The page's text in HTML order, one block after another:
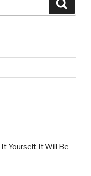
Yourself, It Will Be